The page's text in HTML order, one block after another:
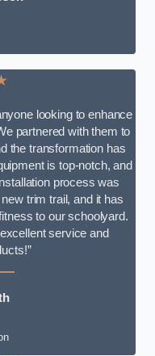
looking to enhance
partnered with them to
the transformation has
is top-notch, and
process was
trim trail, and it has
to our schoolyard.
service and